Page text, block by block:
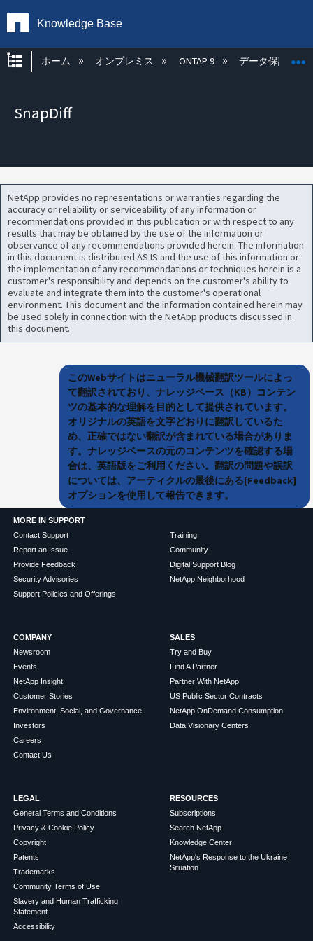
Knowledge Base
グローバル階層を展開/折りたたむ
ホーム オンプレミス ONTAP 9 データ保護
SnapDiff
NetApp provides no representations or warranties regarding the
accuracy or reliability or serviceability of any information or
recommendations provided in this publication or with respect to any
results that may be obtained by the use of the information or
observance of any recommendations provided herein. The information
in this document is distributed AS IS and the use of this information or
the implementation of any recommendations or techniques herein is a
customer's responsibility and depends on the customer's ability to
evaluate and integrate them into the customer's operational
environment. This document and the information contained herein may
be used solely in connection with the NetApp products discussed in
this document.
このWebサイトはニューラル機械翻訳ツールによっ
て翻訳されており、ナレッジベース（KB）コンテン
ツの基本的な理解を目的として提供されています。
オリジナルの英語を文字どおりに翻訳しているた
め、正確ではない翻訳が含まれている場合がありま
す。ナレッジベースの元のコンテンツを確認する場
合は、英語版をご利用ください。翻訳の問題や誤訳
については、アーティクルの最後にある[Feedback]
オプションを使用して報告できます。
MORE IN SUPPORT
Contact Support
Report an Issue
Provide Feedback
Security Advisories
Support Policies and Offerings
Training
Community
Digital Support Blog
NetApp Neighborhood
COMPANY
Newsroom
Events
NetApp Insight
Customer Stories
Environment, Social, and Governance
Investors
Careers
Contact Us
SALES
Try and Buy
Find A Partner
Partner With NetApp
US Public Sector Contracts
NetApp OnDemand Consumption
Data Visionary Centers
LEGAL
General Terms and Conditions
Privacy & Cookie Policy
Copyright
Patents
Trademarks
Community Terms of Use
Slavery and Human Trafficking
Statement
Accessibility
RESOURCES
Subscriptions
Search NetApp
Knowledge Center
NetApp's Response to the Ukraine
Situation